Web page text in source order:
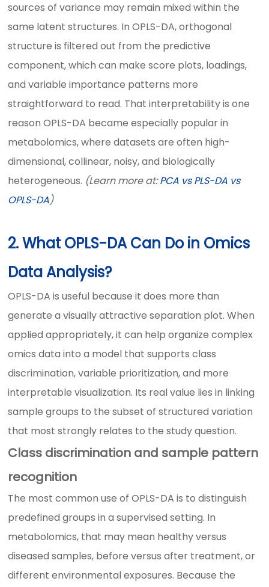
sources of variance may remain mixed within the
same latent structures. In OPLS-DA, orthogonal
structure is filtered out from the predictive
component, which can make score plots, loadings,
and variable importance patterns more
straightforward to read. That interpretability is one
reason OPLS-DA became especially popular in
metabolomics, where datasets are often high-
dimensional, collinear, noisy, and biologically
heterogeneous. (Learn more at:PCA vs PLS-DA vs
OPLS-DA)
2. What OPLS-DA Can Do in Omics
Data Analysis?
OPLS-DA is useful because it does more than
generate a visually attractive separation plot. When
applied appropriately, it can help organize complex
omics data into a model that supports class
discrimination, variable prioritization, and more
interpretable visualization. Its real value lies in linking
sample groups to the subset of structured variation
that most strongly relates to the study question.
Class discrimination and sample pattern
recognition
The most common use of OPLS-DA is to distinguish
predefined groups in a supervised setting. In
metabolomics, that may mean healthy versus
diseased samples, before versus after treatment, or
different environmental exposures. Because the